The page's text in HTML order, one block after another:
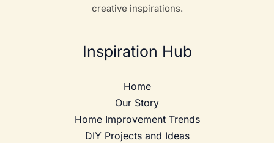
creative inspirations.
Inspiration Hub
Home
Our Story
Home Improvement Trends
DIY Projects and Ideas